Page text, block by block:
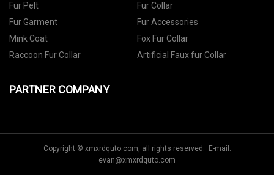
Fur Pelt
Fur Collar
Fur Garment
Fur Accessories
Mink Coat
Fox Fur Collar
Raccoon Fur Collar
Artificial Faux fur Collar
PARTNER COMPANY
Copyright © xmxrdquto.com, all rights reserved. E-mail:
evan@xmxrdquto.com